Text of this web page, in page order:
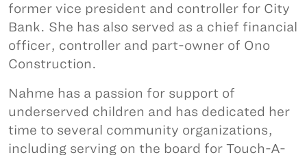
former vice president and controller for City
Bank. She has also served as a chief financial
officer, controller and part-owner of Ono
Construction.
Nahme has a passion for support of
underserved children and has dedicated her
time to several community organizations,
including serving on the board for Touch-A-